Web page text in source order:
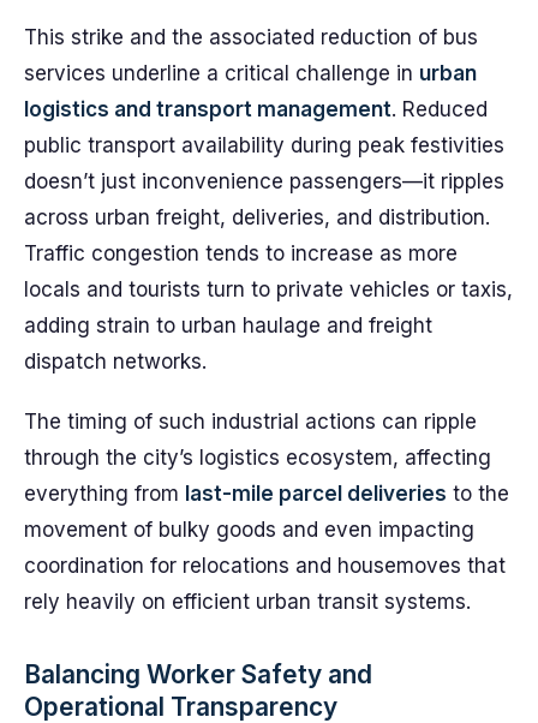
This strike and the associated reduction of bus
services underline a critical challenge in urban
logistics and transport management. Reduced
public transport availability during peak festivities
doesn’t just inconvenience passengers—it ripples
across urban freight, deliveries, and distribution.
Traffic congestion tends to increase as more
locals and tourists turn to private vehicles or taxis,
adding strain to urban haulage and freight
dispatch networks.
The timing of such industrial actions can ripple
through the city’s logistics ecosystem, affecting
everything from last-mile parcel deliveries to the
movement of bulky goods and even impacting
coordination for relocations and housemoves that
rely heavily on efficient urban transit systems.
Balancing Worker Safety and
Operational Transparency